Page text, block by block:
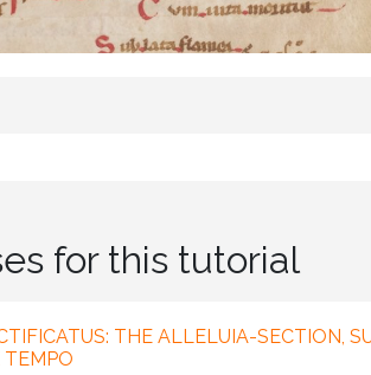
for this tutorial
THE ALLELUIA-SECTION,
TEMPO